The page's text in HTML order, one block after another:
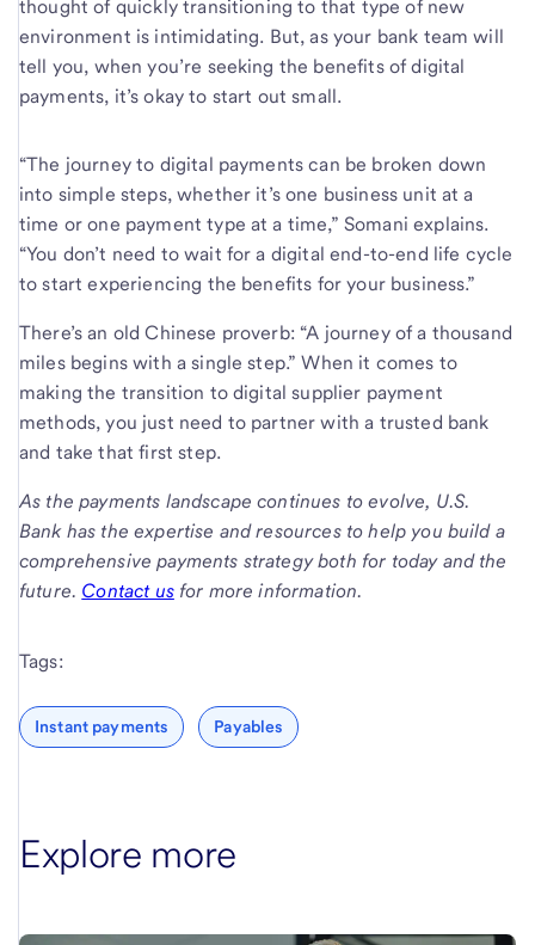
thought of quickly transitioning to that type of new
environment is intimidating. But, as your bank team will
tell you, when you’re seeking the benefits of digital
payments, it’s okay to start out small.
“The journey to digital payments can be broken down
into simple steps, whether it’s one business unit at a
time or one payment type at a time,” Somani explains.
“You don’t need to wait for a digital end-to-end life cycle
to start experiencing the benefits for your business.”
There’s an old Chinese proverb: “A journey of a thousand
miles begins with a single step.” When it comes to
making the transition to digital supplier payment
methods, you just need to partner with a trusted bank
and take that first step.
As the payments landscape continues to evolve, U.S.
Bank has the expertise and resources to help you build a
comprehensive payments strategy both for today and the
future. Contact usfor more information.
Tags:
Instant payments Payables
Explore more